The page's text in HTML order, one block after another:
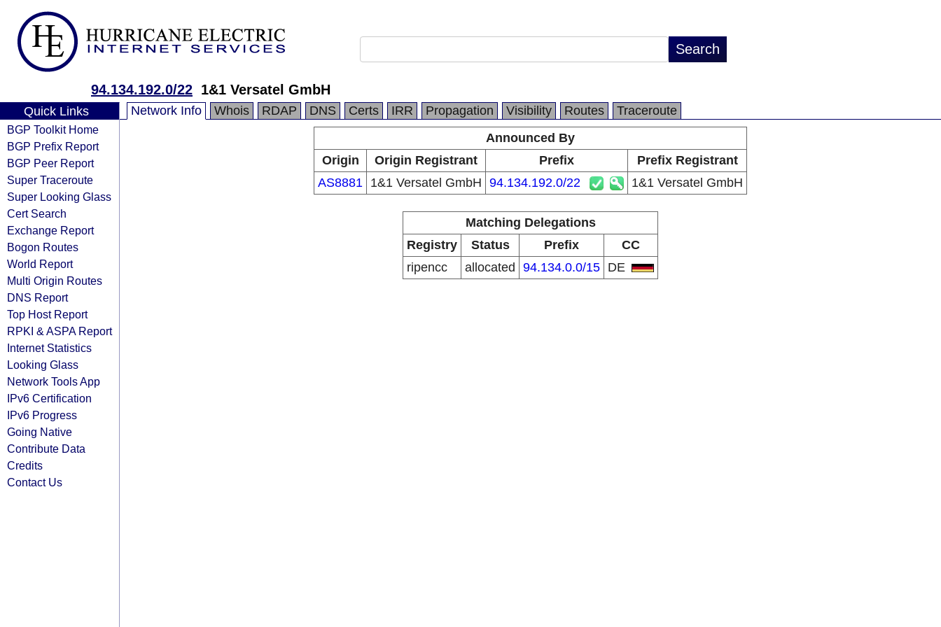
94.134.192.0/22 1&1 Versatel GmbH
Quick Links
BGP Toolkit Home
BGP Prefix Report
BGP Peer Report
Super Traceroute
Super Looking Glass
Cert Search
Exchange Report
Bogon Routes
World Report
Multi Origin Routes
DNS Report
Top Host Report
RPKI & ASPA Report
Internet Statistics
Looking Glass
Network Tools App
IPv6 Certification
IPv6 Progress
Going Native
Contribute Data
Credits
Contact Us
Network Info Whois RDAP DNS Certs IRR Propagation Visibility Routes
Traceroute
Announced By
Origin
Origin Registrant Prefix
Prefix Registrant
AS8881 1&1 Versatel GmbH 94.134.192.0/22 1&1 Versatel GmbH
Matching Delegations
Registry
Status Prefix
CC
ripencc
allocated 94.134.0.0/15 DE